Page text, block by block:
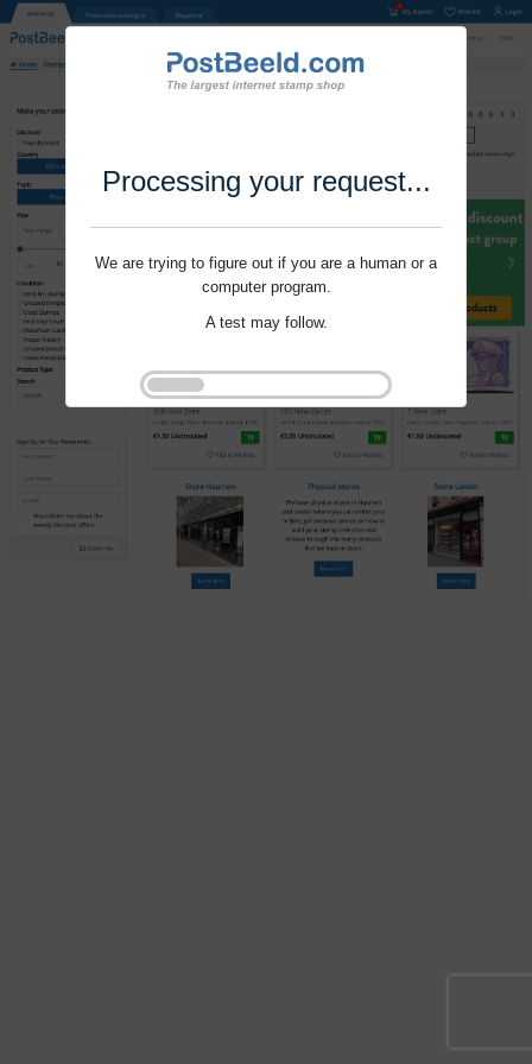
Processing your request...
We are trying to figure out if you are a human or a
computer program.
A test may follow.